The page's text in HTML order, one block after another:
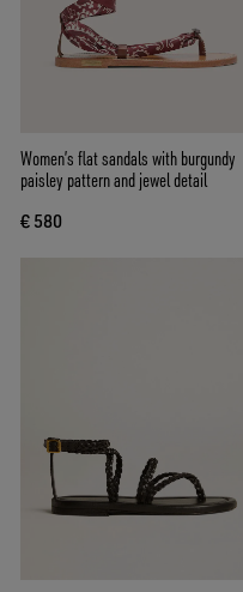
Women’s flat sandals with burgundy
paisley pattern and jewel detail
€ 580